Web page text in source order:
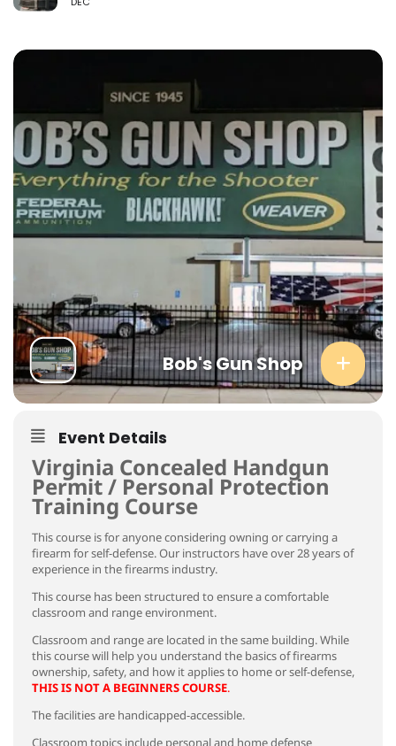
Bob's Gun Shop
Event Details
Virginia Concealed Handgun
Permit / Personal Protection
Training Course
This course is for anyone considering owning or carrying a
firearm for self-defense. Our instructors have over 28 years of
experience in the firearms industry.
This course has been structured to ensure a comfortable
classroom and range environment.
Classroom and range are located in the same building. While
this course will help you understand the basics of firearms
ownership, safety, and how it applies to home or self-defense,
THIS IS NOT A BEGINNERS COURSE.
The facilities are handicapped-accessible.
Classroom topics include personal and home defense